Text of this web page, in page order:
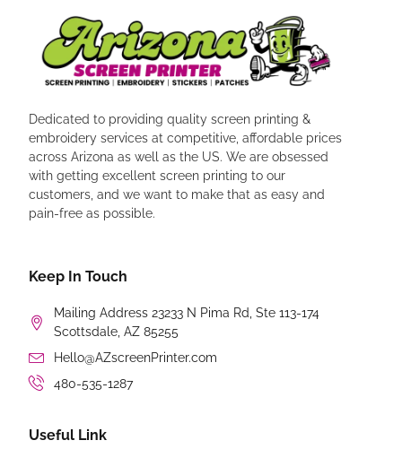
Dedicated to providing quality screen printing &
embroidery services at competitive, affordable prices
across Arizona as well as the US. We are obsessed
with getting excellent screen printing to our
customers, and we want to make that as easy and
pain-free as possible.
Keep In Touch
Mailing Address 23233 N Pima Rd, Ste 113-174
Scottsdale, AZ 85255
Hello@AZscreenPrinter.com
480-535-1287
Useful Link